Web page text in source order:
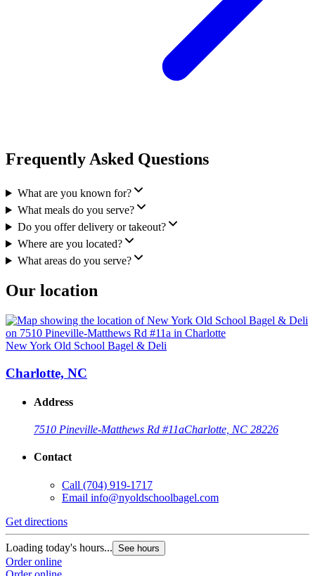
Frequently Asked Questions
What are you known for?
What meals do you serve?
Do you offer delivery or takeout?
Where are you located?
What areas do you serve?
Our location
New York Old School Bagel & Deli
Charlotte, NC
Address
7510 Pineville-Matthews Rd #11aCharlotte, NC 28226
Contact
Call (704) 919-1717
Email info@nyoldschoolbagel.com
Get directions
Loading today's hours... See hours
Order online